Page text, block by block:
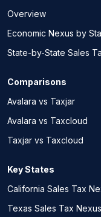
Overview
Economic Nexus by
State-by-State Sales
Comparisons
Avalara vs Taxjar
Avalara vs Taxcloud
Taxjar vs Taxcloud
Key States
California Sales Tax
Texas Sales Tax Nexus